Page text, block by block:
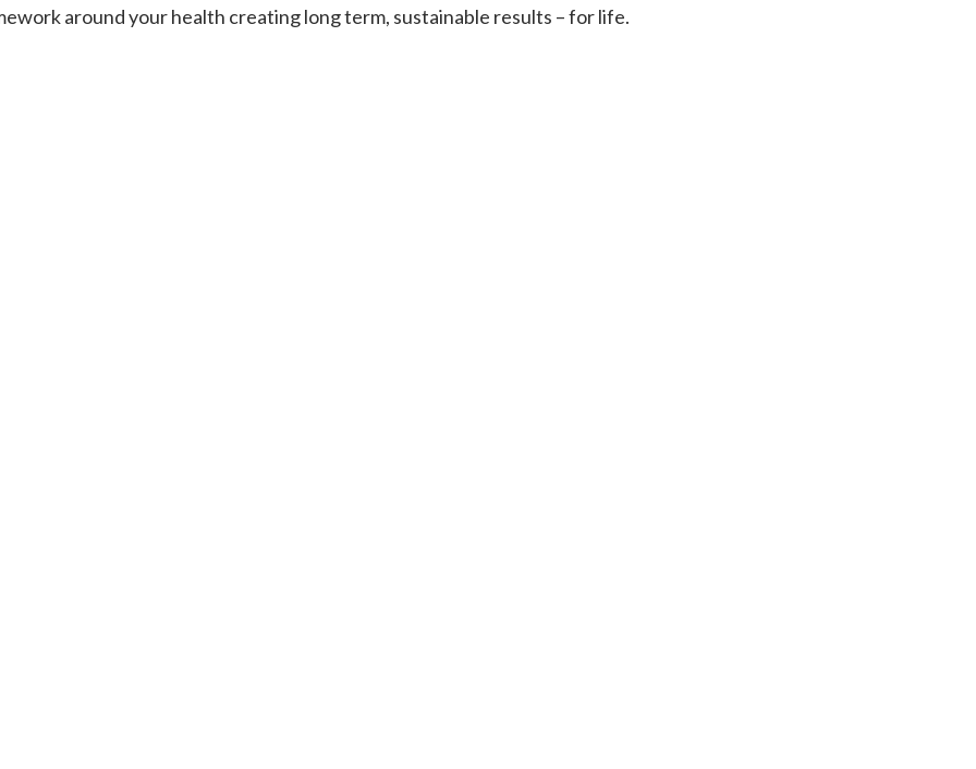
around your health creating long term, sustainable results – for life.